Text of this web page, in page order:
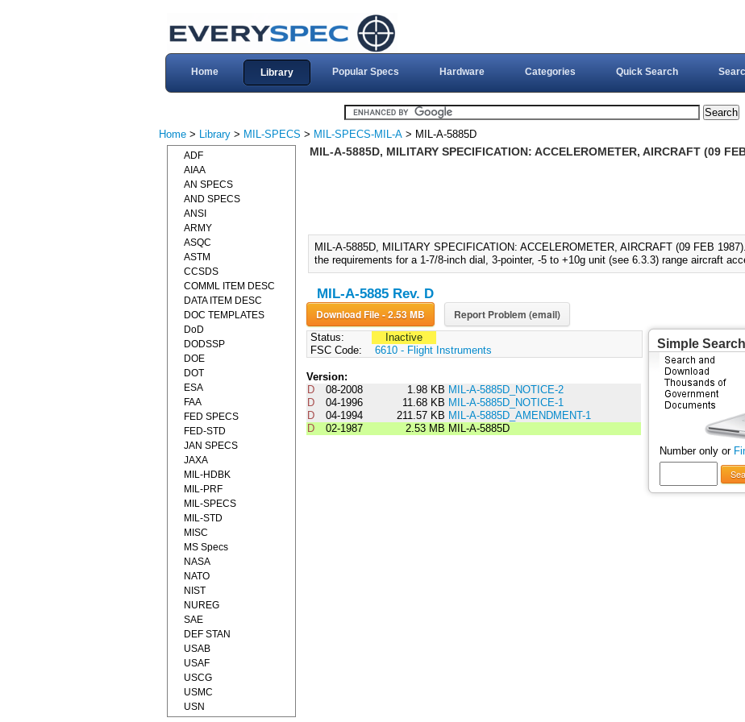
Home Library Popular Specs Hardware Categories Quick Search
Home > Library > MIL-SPECS > MIL-SPECS-MIL-A > MIL-A-5885D
MIL-A-5885D, MILITARY SPECIFICATION: ACCELEROMETER, AIRCRAFT (09
MIL-A-5885D, MILITARY SPECIFICATION: ACCELEROMETER, AIRCRAFT (09 FEB
the requirements for a 1-7/8-inch dial, 3-pointer, -5 to +10g unit (see 6.3.3) range aircraft
MIL-A-5885 Rev. D
Download File - 2.53 MB Report Problem (email)
Status:
Inactive
FSC Code:
6610 - Flight Instruments
Version:
D
08-2008 1.98 KB MIL-A-5885D_NOTICE-2
D
04-1996 11.68 KB MIL-A-5885D_NOTICE-1
D
04-1994 211.57 KB MIL-A-5885D_AMENDMENT-1
D
02-1987 2.53 MB MIL-A-5885D
Simple Search
Number only or
ADF
AIAA
AN SPECS
AND SPECS
ANSI
ARMY
ASQC
ASTM
CCSDS
COMML ITEM DESC
DATA ITEM DESC
DOC TEMPLATES
DoD
DODSSP
DOE
DOT
ESA
FAA
FED SPECS
FED-STD
JAN SPECS
JAXA
MIL-HDBK
MIL-PRF
MIL-SPECS
MIL-STD
MISC
MS Specs
NASA
NATO
NIST
NUREG
SAE
DEF STAN
USAB
USAF
USCG
USMC
USN